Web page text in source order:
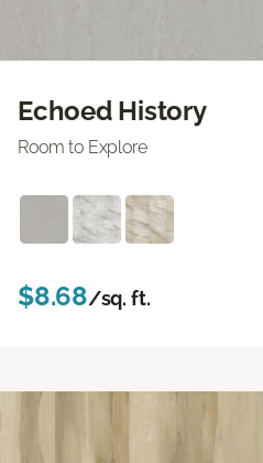
Echoed History
Room to Explore
$8.68/sq. ft.